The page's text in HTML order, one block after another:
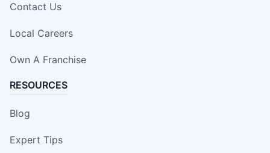
Contact Us
Local Careers
Own A Franchise
RESOURCES
Blog
Expert Tips